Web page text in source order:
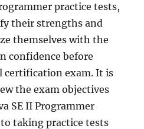
practice tests,
their strengths and
themselves with the
confidence before
certification exam. It is
the exam objectives
SE II Programmer
taking practice tests